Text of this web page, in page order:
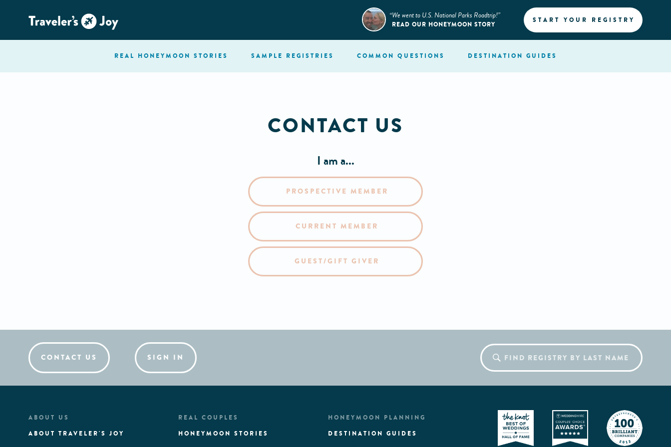
“We went to U.S. National Parks Roadtrip!”
READ OUR HONEYMOON STORY
START YOUR REGISTRY
REAL HONEYMOON STORIES SAMPLE REGISTRIES COMMON QUESTIONS DESTINATION GUIDES
CONTACT US
I am a...
PROSPECTIVE MEMBER
CURRENT MEMBER
GUEST/GIFT GIVER
CONTACT US SIGN IN
ABOUT US
ABOUT TRAVELER'S JOY
REAL COUPLES
HONEYMOON STORIES
HONEYMOON PLANNING
DESTINATION GUIDES